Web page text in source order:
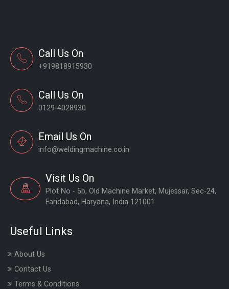
Call Us On
+919818915930
Call Us On
0129-4028930
Email Us On
info@weldingmachine.co.in
Visit Us On
Plot No - 5b, Old Machine Market, Mujessar, Sec-24,
Faridabad, Haryana, India 121001
Useful Links
About Us
Contact Us
Terms & Conditions